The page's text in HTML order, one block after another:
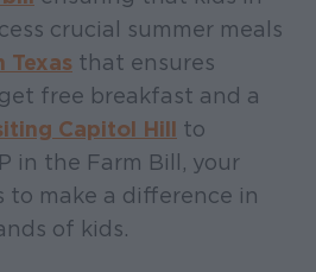
crucial summer meals
Texas that ensures
free breakfast and a
Capitol Hill to
in the Farm Bill, your
to make a difference in
of kids.